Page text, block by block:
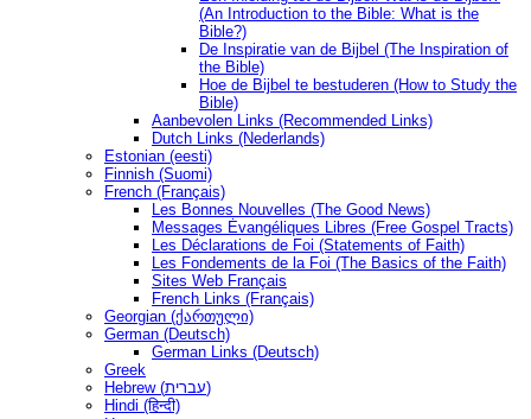
(An Introduction to the Bible: What is the
Bible?)
De Inspiratie van de Bijbel (The Inspiration of
the Bible)
Hoe de Bijbel te bestuderen (How to Study the
Bible)
Aanbevolen Links (Recommended Links)
Dutch Links (Nederlands)
Estonian (eesti)
Finnish (Suomi)
French (Français)
Les Bonnes Nouvelles (The Good News)
Messages Ėvangéliques Libres (Free Gospel Tracts)
Les Déclarations de Foi (Statements of Faith)
Les Fondements de la Foi (The Basics of the Faith)
Sites Web Français
French Links (Français)
Georgian (ქართული)
German (Deutsch)
German Links (Deutsch)
Greek
Hebrew (עברית)
Hindi (हिन्दी)